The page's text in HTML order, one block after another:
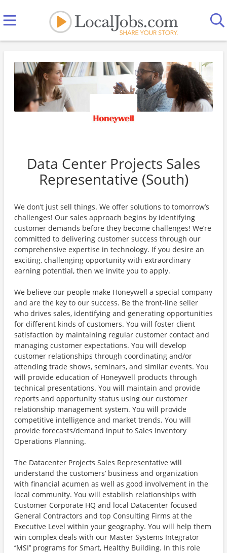
Data Center Projects Sales
Representative (South)
We don’t just sell things. We offer solutions to tomorrow’s
challenges! Our sales approach begins by identifying
customer demands before they become challenges! We’re
committed to delivering customer success through our
comprehensive expertise in technology. If you desire an
exciting, challenging opportunity with extraordinary
earning potential, then we invite you to apply.
We believe our people make Honeywell a special company
and are the key to our success. Be the front-line seller
who drives sales, identifying and generating opportunities
for different kinds of customers. You will foster client
satisfaction by maintaining regular customer contact and
managing customer expectations. You will develop
customer relationships through coordinating and/or
attending trade shows, seminars, and similar events. You
will provide education of Honeywell products through
technical presentations. You will maintain and provide
reports and opportunity status using our customer
relationship management system. You will provide
competitive intelligence and market trends. You will
provide forecasts/demand input to Sales Inventory
Operations Planning.
The Datacenter Projects Sales Representative will
understand the customers’ business and organization
with financial acumen as well as good involvement in the
local community. You will establish relationships with
Customer Corporate HQ and local Datacenter focused
General Contractors and top Consulting Firms at the
Executive Level within your geography. You will help them
win complex deals with our Master Systems Integrator
‘’MSI’’ programs for Smart, Healthy Building. In this role